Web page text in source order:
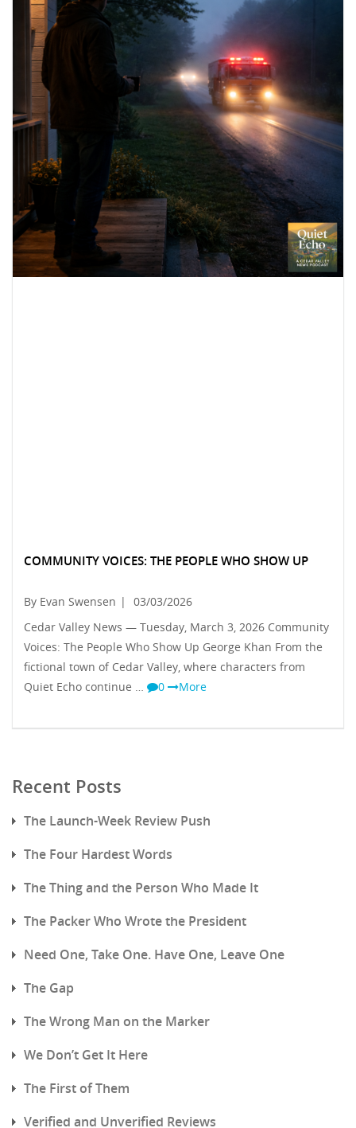
COMMUNITY VOICES: THE PEOPLE WHO SHOW UP
By Evan Swensen |
03/03/2026
Cedar Valley News — Tuesday, March 3, 2026 Community
Voices: The People Who Show Up George Khan From the
fictional town of Cedar Valley, where characters from
Quiet Echo continue …
0 More
Recent Posts
The Launch-Week Review Push
The Four Hardest Words
The Thing and the Person Who Made It
The Packer Who Wrote the President
Need One, Take One. Have One, Leave One
The Gap
The Wrong Man on the Marker
We Don’t Get It Here
The First of Them
Verified and Unverified Reviews